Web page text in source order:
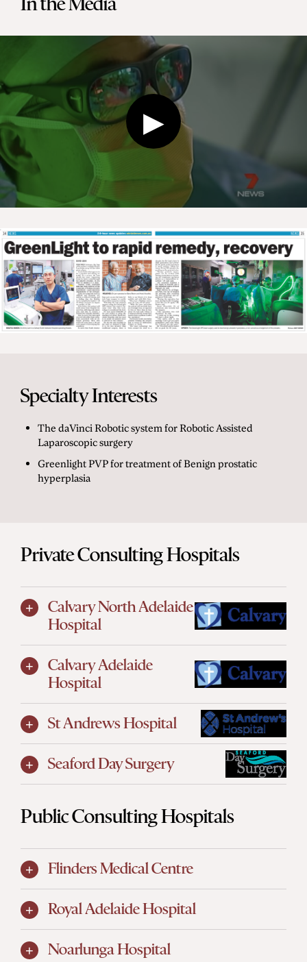
Specialty Interests
The daVinci Robotic system for Robotic Assisted
Laparoscopic surgery
Greenlight PVP for treatment of Benign prostatic
hyperplasia
Private Consulting Hospitals
Calvary North Adelaide
Hospital
Calvary Adelaide
Hospital
St Andrews Hospital
Seaford Day Surgery
Public Consulting Hospitals
Flinders Medical Centre
Royal Adelaide Hospital
Noarlunga Hospital